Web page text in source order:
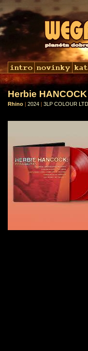
Herbie HANCOCK
Rhino | 2024 | 3LP COLOUR